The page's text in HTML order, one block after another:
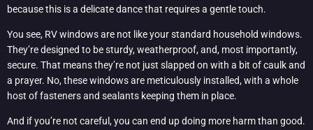
because this is a delicate dance that requires a gentle touch.
You see, RV windows are not like your standard household windows.
They’re designed to be sturdy, weatherproof, and, most importantly,
secure. That means they’re not just slapped on with a bit of caulk and
a prayer. No, these windows are meticulously installed, with a whole
host of fasteners and sealants keeping them in place.
And if you’re not careful, you can end up doing more harm than good.